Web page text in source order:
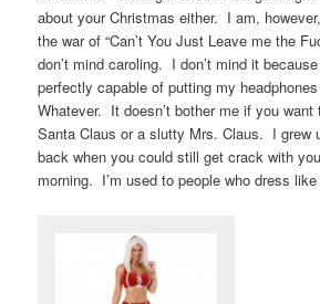
about your Christmas either. I am,
the war of “Can’t You Just Leave me the
don’t mind caroling. I don’t mind it
perfectly capable of putting my
Whatever. It doesn’t bother me if you
Santa Claus or a slutty Mrs. Claus. I grew
back when you could still get crack with
morning. I’m used to people who dress